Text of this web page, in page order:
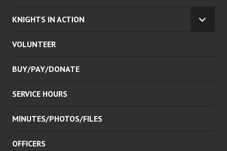
KNIGHTS IN ACTION
VOLUNTEER
BUY/PAY/DONATE
SERVICE HOURS
MINUTES/PHOTOS/FILES
OFFICERS